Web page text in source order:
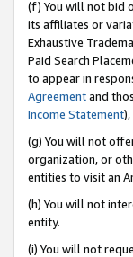
(f) You will not bid
its affiliates or
Exhaustive
Paid Search
to appear in
Agreementand
Income Statement
(g) You will not
organization, or
entities to visit an
(h) You will not
entity.
(i) You will not